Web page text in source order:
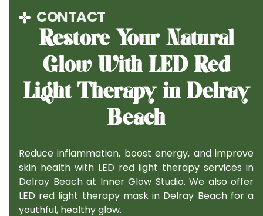
CONTACT
Restore Your Natural
Glow With LED Red
Light Therapy in Delray
Beach
Reduce inflammation, boost energy, and improve
skin health with LED red light therapy services in
Delray Beach at Inner Glow Studio. We also offer
LED red light therapy mask in Delray Beach for a
youthful, healthy glow.